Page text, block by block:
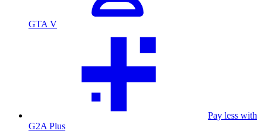
GTA V
Pay less with
G2A Plus